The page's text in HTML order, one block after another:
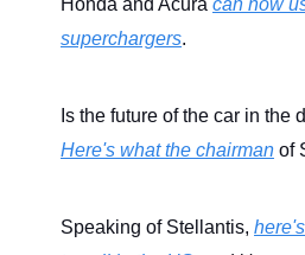
Honda and Acura can now
superchargers.
Is the future of the car in the
Here's what the chairman of
Speaking of Stellantis,